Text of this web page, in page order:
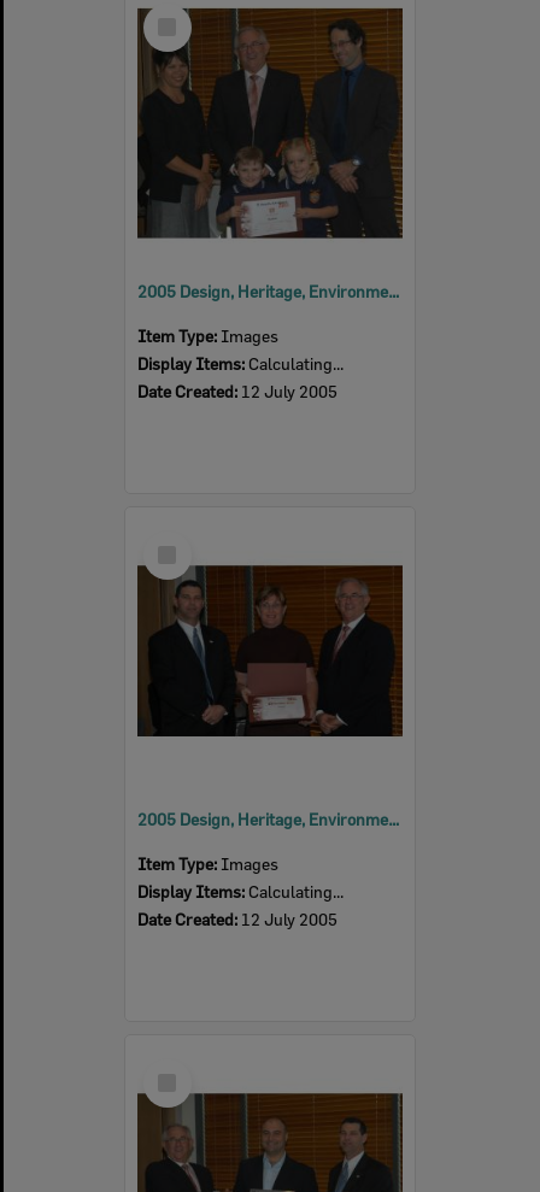
Select
Item
2005 Design, Heritage, Environment and Student Awards
Item Type: Images
Display Items: Calculating...
Date Created: 12 July 2005
Item
2005 Design, Heritage, Environment and Student Awards
Item Type: Images
Display Items: Calculating...
Date Created: 12 July 2005
Item